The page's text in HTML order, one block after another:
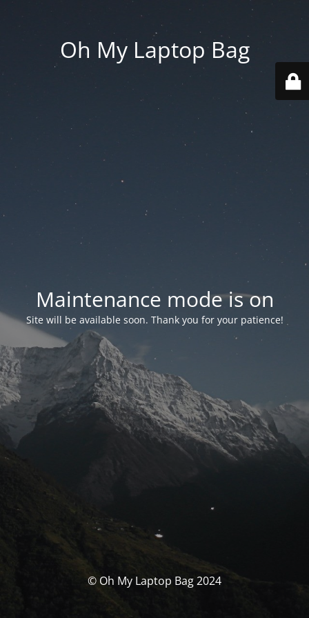
Oh My Laptop Bag
Maintenance mode is on
Site will be available soon. Thank you for your patience!
© Oh My Laptop Bag 2024